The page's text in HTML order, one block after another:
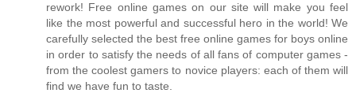
rework! Free online games on our site will make you feel
like the most powerful and successful hero in the world! We
carefully selected the best free online games for boys online
in order to satisfy the needs of all fans of computer games -
from the coolest gamers to novice players: each of them will
find we have fun to taste.